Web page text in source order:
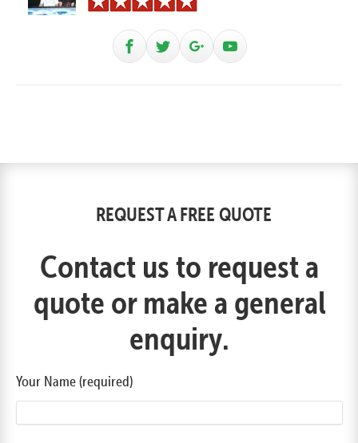
REQUEST A FREE QUOTE
Contact us to request a
quote or make a general
enquiry.
Your Name (required)